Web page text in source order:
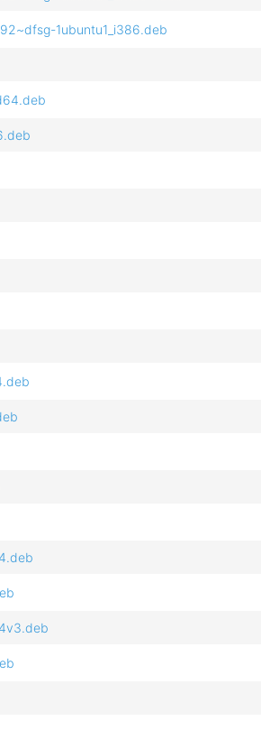
1ubuntu1_i386.deb